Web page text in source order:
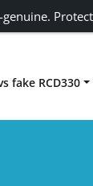
fake RCD330